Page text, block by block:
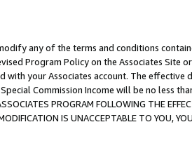
any of the terms and conditions
Program Policy on the Associates
with your Associates account. The
Commission Income will be no less
PROGRAM FOLLOWING THE
IS UNACCEPTABLE TO YOU,